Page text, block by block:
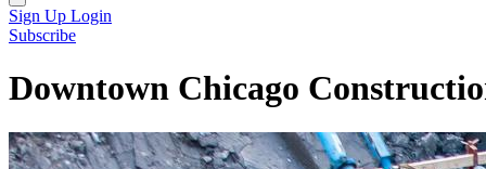
Sign Up Login
Subscribe
Downtown Chicago